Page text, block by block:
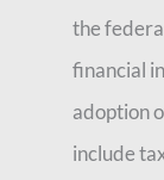
the
financial
adoption
include